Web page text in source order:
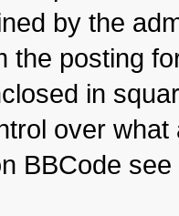
by the
the posting
in
over
BBCode